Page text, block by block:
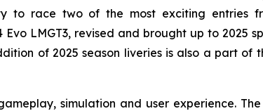
to race two of the most exciting entries
LMGT3, revised and brought up to 2025
of 2025 season liveries is also a part of
simulation and user experience.